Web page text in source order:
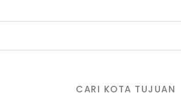
CARI KOTA TUJUAN